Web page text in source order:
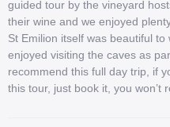
guided tour by the vineyard
their wine and we enjoyed
St Emilion itself was beautiful
enjoyed visiting the caves as
recommend this full day trip, if
this tour, just book it, you won’t